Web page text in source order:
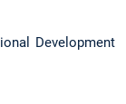
Development